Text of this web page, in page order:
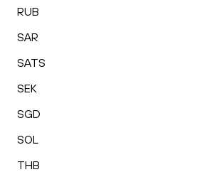
RUB
SAR
SATS
SEK
SGD
SOL
THB